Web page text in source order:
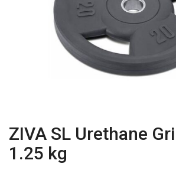
ZIVA SL Urethane
1.25 kg